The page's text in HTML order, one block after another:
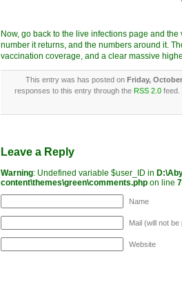
Now, go back to the live infections page and
number it returns, and the numbers around it.
vaccination coverage, and a clear massive
This entry was has posted on Friday,
responses to this entry through the RSS 2.0 feed.
Leave a Reply
Warning: Undefined variable $user_ID in
content\themes\green\comments.php on line
Name
Mail (will not be
Website